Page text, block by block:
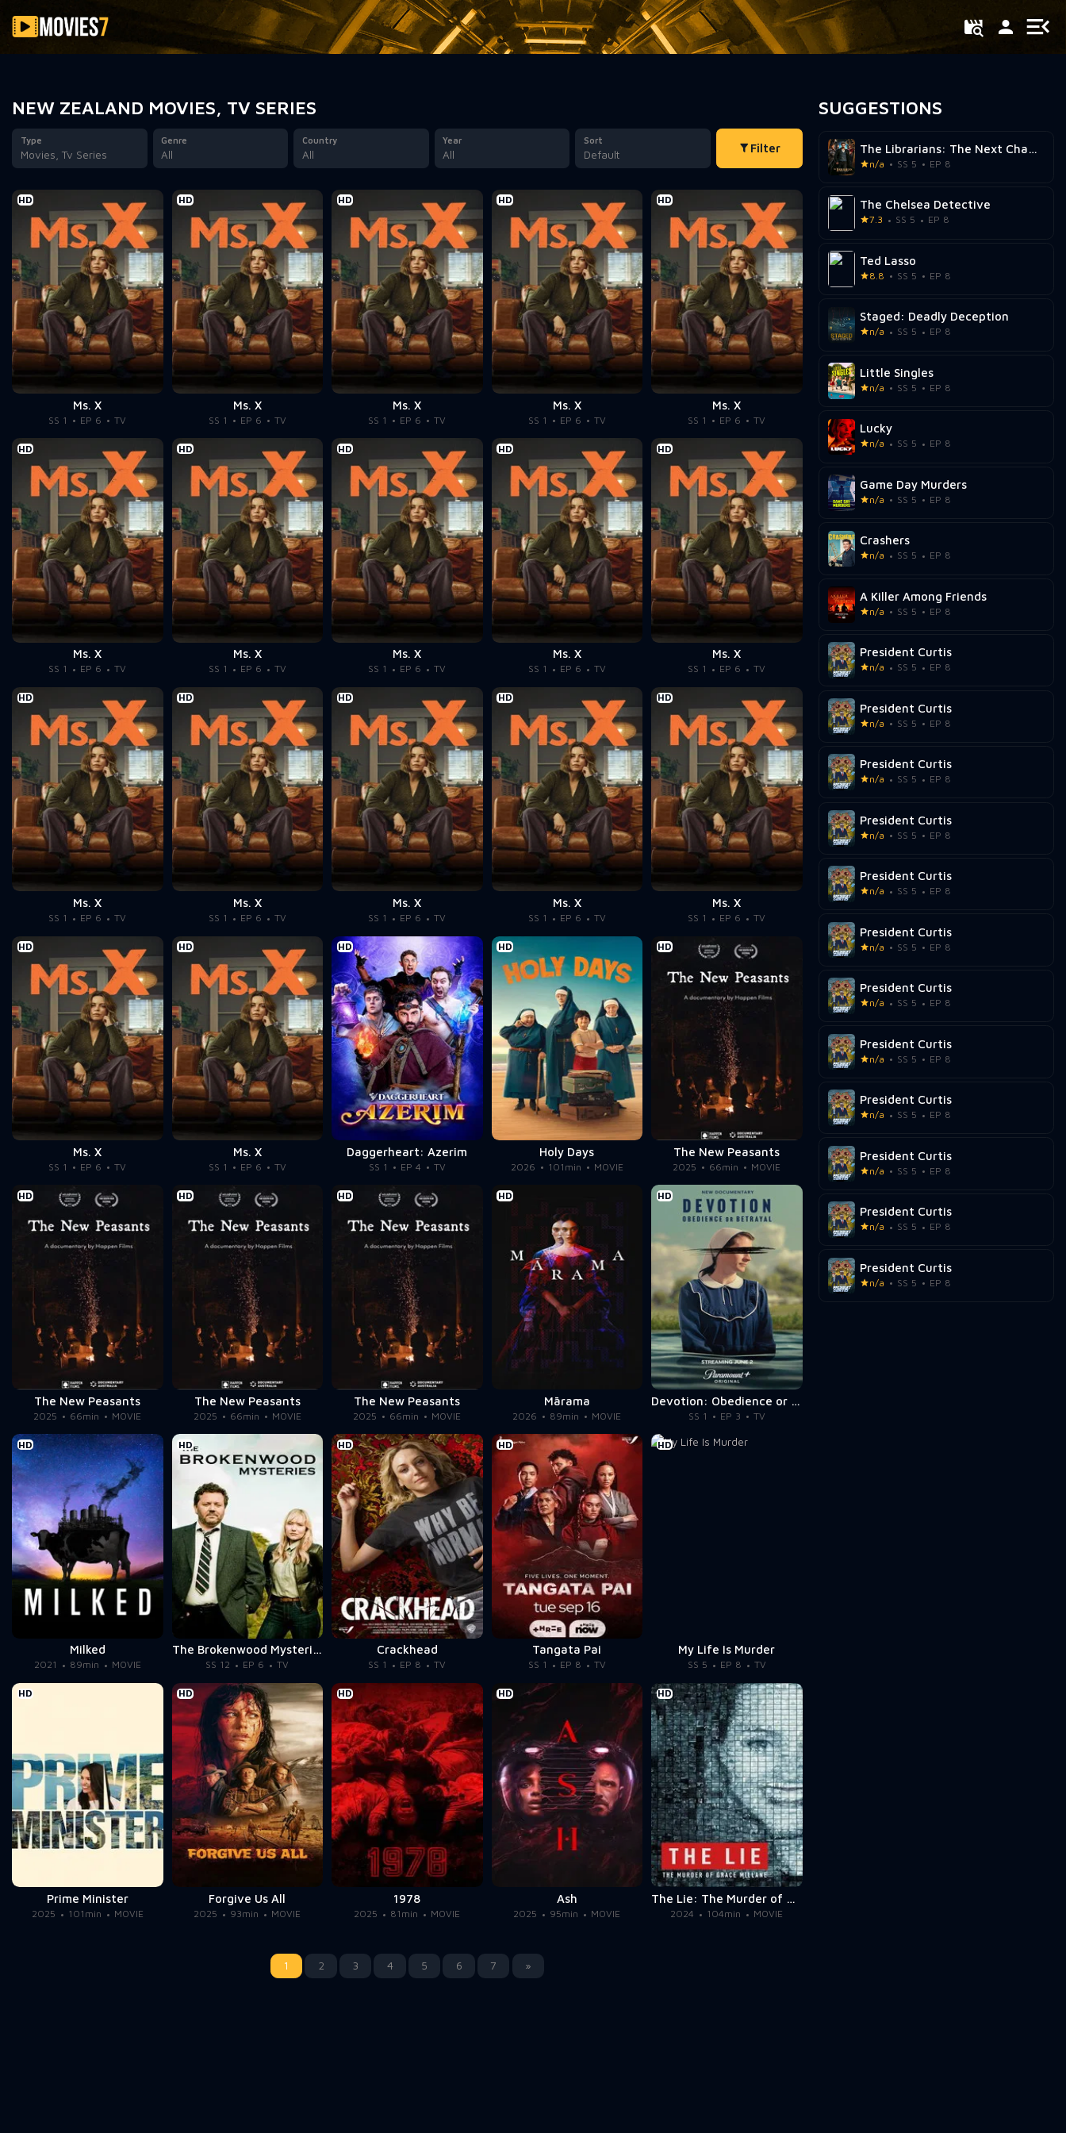
Filter
NEW ZEALAND MOVIES, TV SERIES
Type
Movies, Tv Series
Genre
All
Country
All
Year
All
Sort
Default Filter
HD
Ms. X
SS 1 EP 6 TV
HD
Ms. X
SS 1 EP 6 TV
HD
Ms. X
SS 1 EP 6 TV
HD
Ms. X
SS 1 EP 6 TV
HD
Ms. X
SS 1 EP 6 TV
HD
Ms. X
SS 1 EP 6 TV
HD
Ms. X
SS 1 EP 6 TV
HD
Ms. X
SS 1 EP 6 TV
HD
Ms. X
SS 1 EP 6 TV
HD
Ms. X
SS 1 EP 6 TV
HD
Ms. X
SS 1 EP 6 TV
HD
Ms. X
SS 1 EP 6 TV
HD
Ms. X
SS 1 EP 6 TV
HD
Ms. X
SS 1 EP 6 TV
HD
Ms. X
SS 1 EP 6 TV
HD
Ms. X
SS 1 EP 6 TV
HD
Ms. X
SS 1 EP 6 TV
HD
Daggerheart: Azerim
SS 1 EP 4 TV
HD
Holy Days
2026 101min MOVIE
HD
The New Peasants
2025 66min MOVIE
HD
The New Peasants
2025 66min MOVIE
HD
The New Peasants
2025 66min MOVIE
HD
The New Peasants
2025 66min MOVIE
HD
Mārama
2026 89min MOVIE
HD
Devotion: Obedience or Betrayal
SS 1 EP 3 TV
HD
Milked
2021 89min MOVIE
HD
The Brokenwood Mysteries
SS 12 EP 6 TV
HD
Crackhead
SS 1 EP 8 TV
HD
Tangata Pai
SS 1 EP 8 TV
HD
My Life Is Murder
SS 5 EP 8 TV
HD
Prime Minister
2025 101min MOVIE
HD
Forgive Us All
2025 93min MOVIE
HD
1978
2025 81min MOVIE
HD
Ash
2025 95min MOVIE
HD
The Lie: The Murder of Grace Millane
2024 104min MOVIE
1 2 3 4 5 6 7 »
SUGGESTIONS
The Librarians: The Next Chapter
n/a SS 5 EP 8
The Chelsea Detective
7.3 SS 5 EP 8
Ted Lasso
8.8 SS 5 EP 8
Staged: Deadly Deception
n/a SS 5 EP 8
Little Singles
n/a SS 5 EP 8
Lucky
n/a SS 5 EP 8
Game Day Murders
n/a SS 5 EP 8
Crashers
n/a SS 5 EP 8
A Killer Among Friends
n/a SS 5 EP 8
President Curtis
n/a SS 5 EP 8
President Curtis
n/a SS 5 EP 8
President Curtis
n/a SS 5 EP 8
President Curtis
n/a SS 5 EP 8
President Curtis
n/a SS 5 EP 8
President Curtis
n/a SS 5 EP 8
President Curtis
n/a SS 5 EP 8
President Curtis
n/a SS 5 EP 8
President Curtis
n/a SS 5 EP 8
President Curtis
n/a SS 5 EP 8
President Curtis
n/a SS 5 EP 8
President Curtis
n/a SS 5 EP 8